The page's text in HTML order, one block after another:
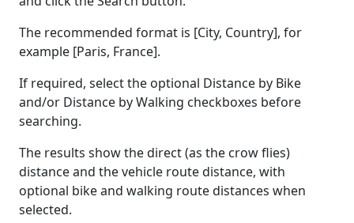
The recommended format is [City, Country], for
example [Paris, France].
If required, select the optional Distance by Bike
and/or Distance by Walking checkboxes before
searching.
The results show the direct (as the crow flies)
distance and the vehicle route distance, with
optional bike and walking route distances when
selected.